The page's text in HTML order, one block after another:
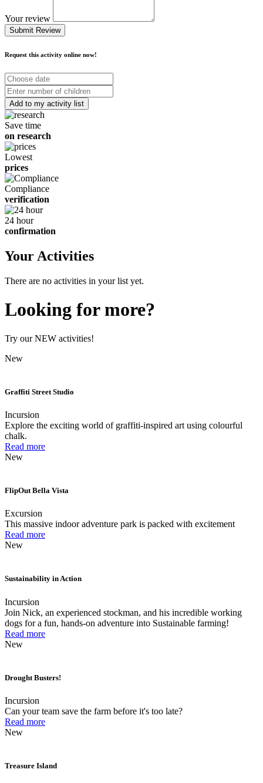
Your review
Submit Review
Request this activity online now!
Choose
date
Number
of
children
Save time
on research
Lowest
prices
Compliance
verification
24 hour
confirmation
Your Activities
There are no activities in your list yet.
Looking for more?
Try our NEW activities!
New
Graffiti Street Studio
Incursion
Explore the exciting world of graffiti-inspired art using colourful
chalk.
Read more
New
FlipOut Bella Vista
Excursion
This massive indoor adventure park is packed with excitement
Read more
New
Sustainability in Action
Incursion
Join Nick, an experienced stockman, and his incredible working
dogs for a fun, hands-on adventure into Sustainable farming!
Read more
New
Drought Busters!
Incursion
Can your team save the farm before it's too late?
Read more
New
Treasure Island